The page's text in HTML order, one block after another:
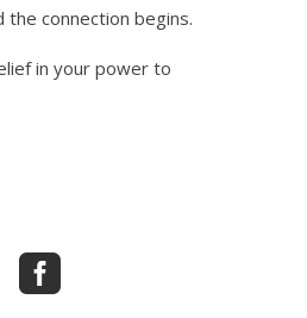
connection begins.
in your power to
